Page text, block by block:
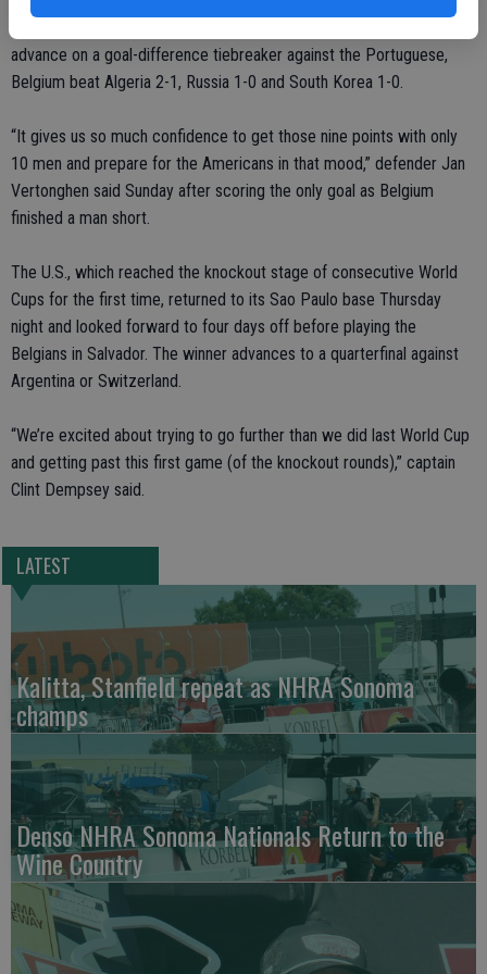
advance on a goal-difference tiebreaker against the Portuguese,
Belgium beat Algeria 2-1, Russia 1-0 and South Korea 1-0.
“It gives us so much confidence to get those nine points with only
10 men and prepare for the Americans in that mood,” defender Jan
Vertonghen said Sunday after scoring the only goal as Belgium
finished a man short.
The U.S., which reached the knockout stage of consecutive World
Cups for the first time, returned to its Sao Paulo base Thursday
night and looked forward to four days off before playing the
Belgians in Salvador. The winner advances to a quarterfinal against
Argentina or Switzerland.
“We’re excited about trying to go further than we did last World Cup
and getting past this first game (of the knockout rounds),” captain
Clint Dempsey said.
LATEST
Kalitta, Stanfield repeat as NHRA Sonoma
champs
Denso NHRA Sonoma Nationals Return to the
Wine Country